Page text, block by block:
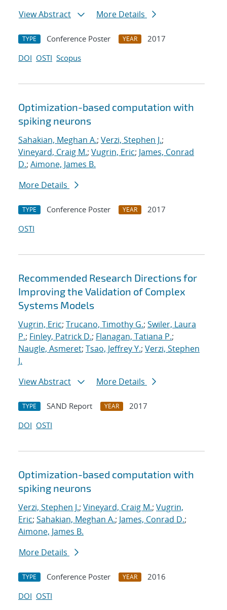
View Abstract
More Details
TYPE Conference Poster YEAR
2017
DOI OSTI Scopus
Optimization-based computation with
spiking neurons
Sahakian, Meghan A.; Verzi, Stephen J.;
Vineyard, Craig M.; Vugrin, Eric; James, Conrad
D.; Aimone, James B.
More Details
TYPE Conference Poster YEAR
2017
OSTI
Recommended Research Directions for
Improving the Validation of Complex
Systems Models
Vugrin, Eric; Trucano, Timothy G.; Swiler, Laura
P.; Finley, Patrick D.; Flanagan, Tatiana P.;
Naugle, Asmeret; Tsao, Jeffrey Y.; Verzi, Stephen
J.
View Abstract
More Details
TYPE SAND Report YEAR
2017
DOI OSTI
Optimization-based computation with
spiking neurons
Verzi, Stephen J.; Vineyard, Craig M.; Vugrin,
Eric; Sahakian, Meghan A.; James, Conrad D.;
Aimone, James B.
More Details
TYPE Conference Poster YEAR
2016
DOI OSTI